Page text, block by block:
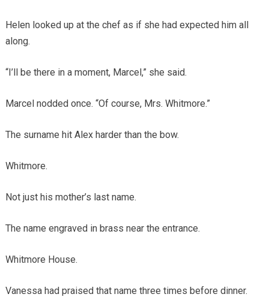
Helen looked up at the chef as if she had expected him all
along.
“I’ll be there in a moment, Marcel,” she said.
Marcel nodded once. “Of course, Mrs. Whitmore.”
The surname hit Alex harder than the bow.
Whitmore.
Not just his mother’s last name.
The name engraved in brass near the entrance.
Whitmore House.
Vanessa had praised that name three times before dinner.